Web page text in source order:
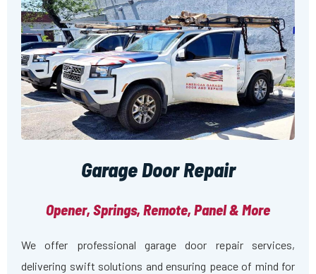
Garage Door Repair
Opener, Springs, Remote, Panel & More
We offer professional garage door repair services,
delivering swift solutions and ensuring peace of mind for